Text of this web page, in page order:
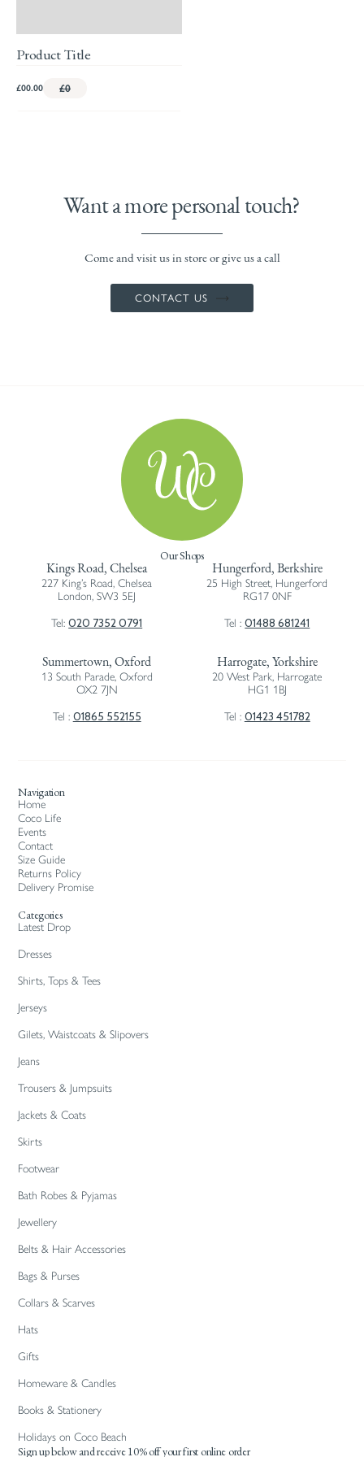
Product Title
£00.00 £0
Want a more personal touch?
Come and visit us in store or give us a call
CONTACT US
Our Shops
Kings Road, Chelsea
227 King’s Road, Chelsea
London, SW3 5EJ
Tel:020 7352 0791
Hungerford, Berkshire
25 High Street, Hungerford
RG17 0NF
Tel :01488 681241
Summertown, Oxford
13 South Parade, Oxford
OX2 7JN
Tel : 01865 552155
Harrogate, Yorkshire
20 West Park, Harrogate
HG1 1BJ
Tel : 01423 451782
Navigation
Home
Coco Life
Events
Contact
Size Guide
Returns Policy
Delivery Promise
Categories
Latest Drop
Dresses
Shirts, Tops & Tees
Jerseys
Gilets, Waistcoats & Slipovers
Jeans
Trousers & Jumpsuits
Jackets & Coats
Skirts
Footwear
Bath Robes & Pyjamas
Jewellery
Belts & Hair Accessories
Bags & Purses
Collars & Scarves
Hats
Gifts
Homeware & Candles
Books & Stationery
Holidays on Coco Beach
Sign up below and receive 10% off your first online order